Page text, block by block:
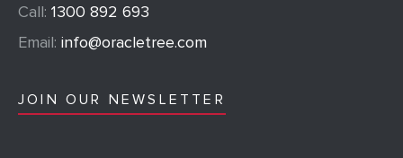
Call: 1300 892 693
Email: info@oracletree.com
JOIN OUR NEWSLETTER